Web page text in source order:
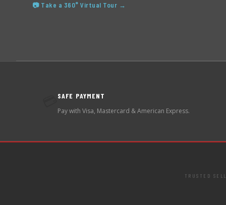
📷 Take a 360° Virtual Tour →
SAFE PAYMENT
Pay with Visa, Mastercard & American Express.
TRUSTED